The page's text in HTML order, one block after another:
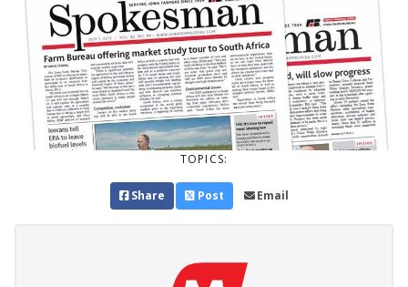
TOPICS:
Share Post Email